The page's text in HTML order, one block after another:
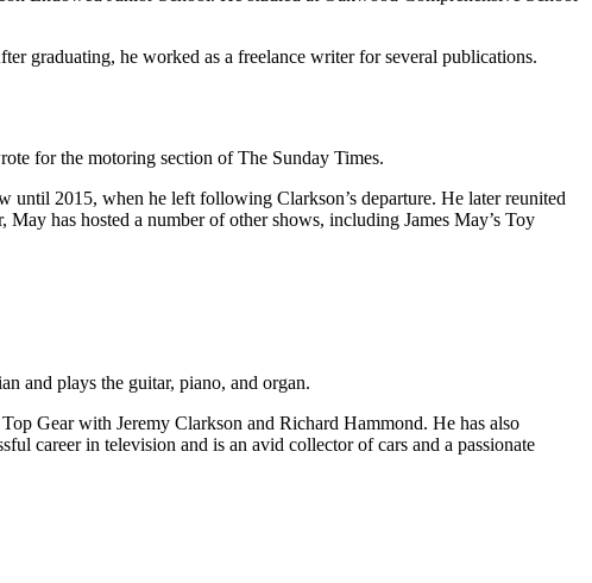
graduating, he worked as a freelance writer for several publications.
for the motoring section of The Sunday Times.
until 2015, when he left following Clarkson’s departure. He later reunited
has hosted a number of other shows, including James May’s Toy
and plays the guitar, piano, and organ.
Gear with Jeremy Clarkson and Richard Hammond. He has also
career in television and is an avid collector of cars and a passionate